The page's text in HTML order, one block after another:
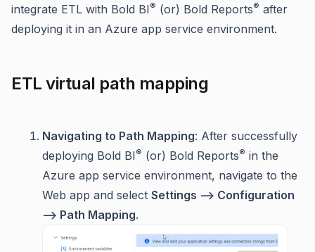
integrate ETL with Bold BI® (or) Bold Reports® after
deploying it in an Azure app service environment.
ETL virtual path mapping
Navigating to Path Mapping: After successfully
deploying Bold BI® (or) Bold Reports® in the
Azure app service environment, navigate to the
Web app and select Settings --> Configuration
--> Path Mapping.